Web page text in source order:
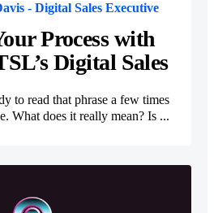
- Digital Sales Executive
Process with
Digital Sales
to read that phrase a few times
What does it really mean? Is ...